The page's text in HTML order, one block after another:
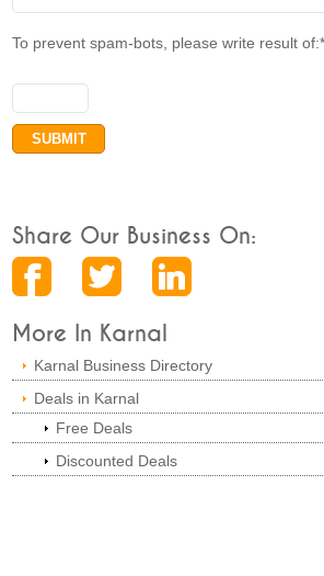
To prevent spam-bots, please write result
Share Our Business On:
More In Karnal
Karnal Business Directory
Deals in Karnal
Free Deals
Discounted Deals